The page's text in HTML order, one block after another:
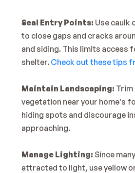
Seal Entry Points: Use caulk
to close gaps and cracks
and siding. This limits access
shelter. Check out these tips
Maintain Landscaping: Trim
vegetation near your home's
hiding spots and discourage
approaching.
Manage Lighting: Since
attracted to light, use yellow